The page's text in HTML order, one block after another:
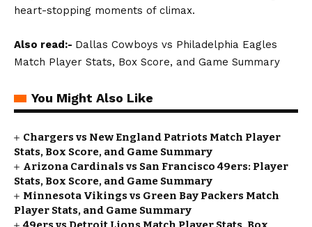
heart-stopping moments of climax.
Also read:- Dallas Cowboys vs Philadelphia Eagles
Match Player Stats, Box Score, and Game Summary
You Might Also Like
Chargers vs New England Patriots Match Player
Stats, Box Score, and Game Summary
Arizona Cardinals vs San Francisco 49ers: Player
Stats, Box Score, and Game Summary
Minnesota Vikings vs Green Bay Packers Match
Player Stats, and Game Summary